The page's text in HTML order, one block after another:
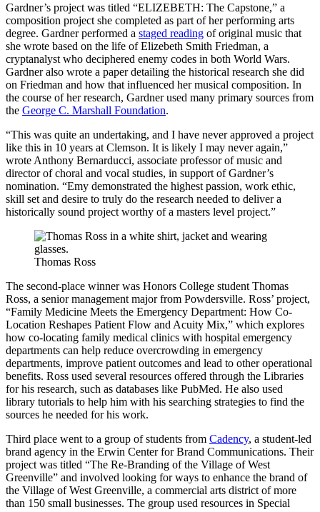
Gardner’s project was titled “ELIZEBETH: The Capstone,” a
composition project she completed as part of her performing arts
degree. Gardner performed a staged reading of original music that
she wrote based on the life of Elizebeth Smith Friedman, a
cryptanalyst who deciphered enemy codes in both World Wars.
Gardner also wrote a paper detailing the historical research she did
on Friedman and how that influenced her musical composition. In
the course of her research, Gardner used many primary sources from
the George C. Marshall Foundation.
“This was quite an undertaking, and I have never approved a project
like this in 10 years at Clemson. It is likely I may never again,”
wrote Anthony Bernarducci, associate professor of music and
director of choral and vocal studies, in support of Gardner’s
nomination. “Emy demonstrated the highest passion, work ethic,
skill set and desire to truly do the research needed to deliver a
historically sound project worthy of a masters level project.”
Thomas Ross
The second-place winner was Honors College student Thomas
Ross, a senior management major from Powdersville. Ross’ project,
“Family Medicine Meets the Emergency Department: How Co-
Location Reshapes Patient Flow and Acuity Mix,” which explores
how co-locating family medical clinics with hospital emergency
departments can help reduce overcrowding in emergency
departments, improve patient outcomes and lead to other operational
benefits. Ross used several resources offered through the Libraries
for his research, such as databases like PubMed. He also used
library tutorials to help him with his searching strategies to find the
sources he needed for his work.
Third place went to a group of students from Cadency, a student-led
brand agency in the Erwin Center for Brand Communications. Their
project was titled “The Re-Branding of the Village of West
Greenville” and involved looking for ways to enhance the brand of
the Village of West Greenville, a commercial arts district of more
than 150 small businesses. The group used resources in Special